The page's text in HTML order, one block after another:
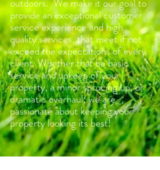
outdoors. We make it our goal to
provide an exceptional customer
service experience and high
quality services, that meet if not
exceed the expectations of every
client. Whether that be basic
service and upkeep of your
property, a minor sprucing up, or
dramatic overhaul; we are
passionate about keeping your
property looking its best!